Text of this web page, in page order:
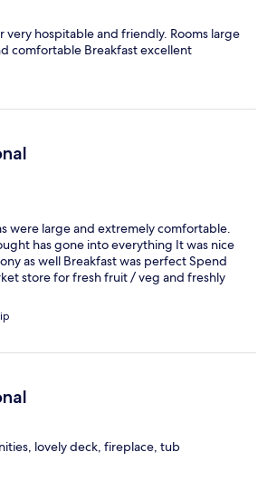
hospitable and friendly. Rooms large
comfortable Breakfast excellent
were large and extremely comfortable.
has gone into everything It was nice
as well Breakfast was perfect Spend
store for fresh fruit / veg and freshly
lovely deck, fireplace, tub